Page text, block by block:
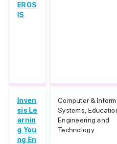
EROS
IS
Inven
sis Le
arnin
g You
ng En
Computer &
Systems,
Engineering and
Technology